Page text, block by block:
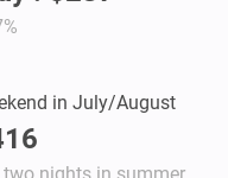
in July/August